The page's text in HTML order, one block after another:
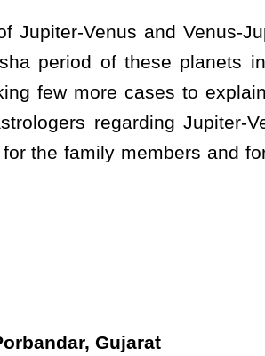
Jupiter-Venus and Venus-
period of these planets
few more cases to
regarding Jupiter-
the family members and
Gujarat